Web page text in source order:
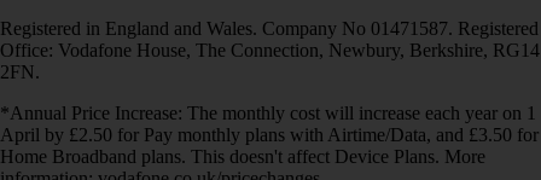
Registered in England and Wales. Company No 01471587. Registered
Office: Vodafone House, The Connection, Newbury, Berkshire, RG14
2FN.
*Annual Price Increase: The monthly cost will increase each year on 1
April by £2.50 for Pay monthly plans with Airtime/Data, and £3.50 for
Home Broadband plans. This doesn't affect Device Plans. More